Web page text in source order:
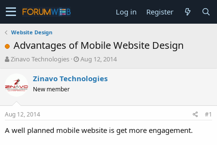
Log in Register
Website Design
Advantages of Mobile Website Design
T
e
a
t
a
Zinavo Technologies
S
a
e
Aug 12, 2014
Zinavo Technologies
New member
Aug 12, 2014 #1
A well planned mobile website is get more engagement.